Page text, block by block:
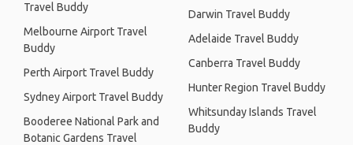
Travel Buddy
Melbourne Airport Travel
Buddy
Perth Airport Travel Buddy
Sydney Airport Travel Buddy
Booderee National Park and
Botanic Gardens Travel
Darwin Travel Buddy
Adelaide Travel Buddy
Canberra Travel Buddy
Hunter Region Travel Buddy
Whitsunday Islands Travel
Buddy